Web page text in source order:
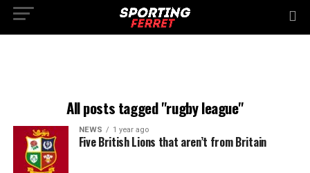
All posts tagged "rugby league"
NEWS 1 year ago
Five British Lions that aren’t from Britain